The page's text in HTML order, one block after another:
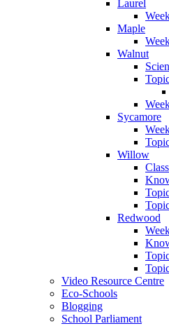
Laurel
Maple
Walnut
Sycamore
Willow
Redwood
Video Resource Centre
Eco-Schools
Blogging
School Parliament